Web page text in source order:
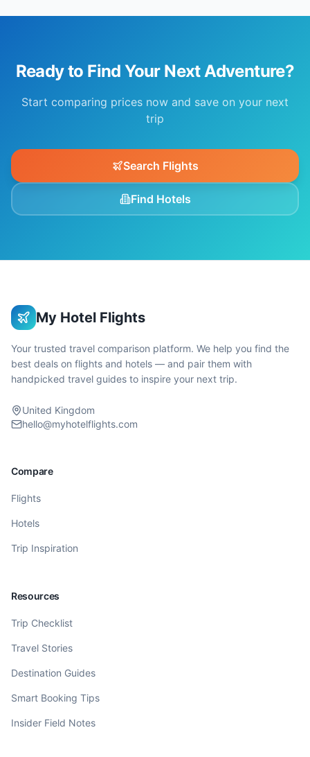
Ready to Find Your Next Adventure?
Start comparing prices now and save on your next
trip
Search Flights
Find Hotels
My Hotel Flights
Your trusted travel comparison platform. We help you find the
best deals on flights and hotels — and pair them with
handpicked travel guides to inspire your next trip.
United Kingdom
hello@myhotelflights.com
Compare
Flights
Hotels
Trip Inspiration
Resources
Trip Checklist
Travel Stories
Destination Guides
Smart Booking Tips
Insider Field Notes